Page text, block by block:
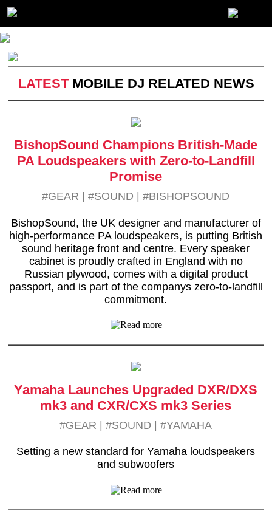
LATESTMOBILE DJ RELATED NEWS
BishopSound Champions British-Made
PA Loudspeakers with Zero-to-Landfill
Promise
#GEAR |#SOUND |#BISHOPSOUND
BishopSound, the UK designer and manufacturer of
high-performance PA loudspeakers, is putting British
sound heritage front and centre. Every speaker
cabinet is proudly crafted in England with no
Russian plywood, comes with a digital product
passport, and is part of the companys zero-to-landfill
commitment.
Yamaha Launches Upgraded DXR/DXS
mk3 and CXR/CXS mk3 Series
#GEAR |#SOUND |#YAMAHA
Setting a new standard for Yamaha loudspeakers
and subwoofers